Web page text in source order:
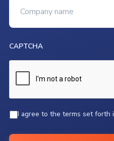
CAPTCHA
*I agree to the terms set forth